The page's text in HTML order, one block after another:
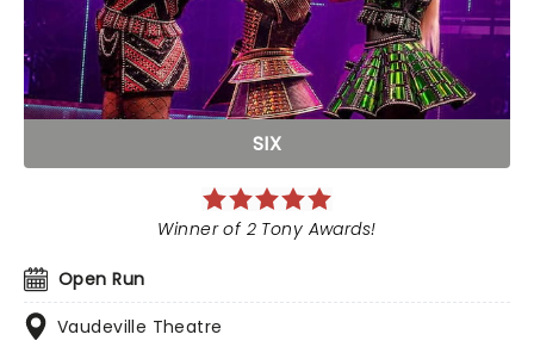
SIX
Open Run
Vaudeville Theatre
Winner of 2 Tony Awards!